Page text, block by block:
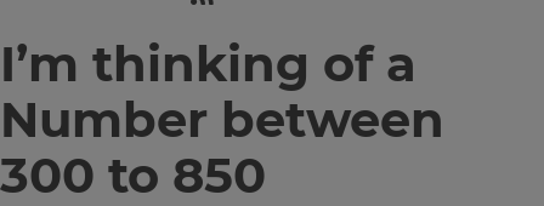
I’m thinking of a
Number between
300 to 850